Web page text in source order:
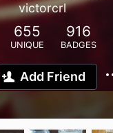
victorcrl
655
UNIQUE
916
BADGES
Add Friend